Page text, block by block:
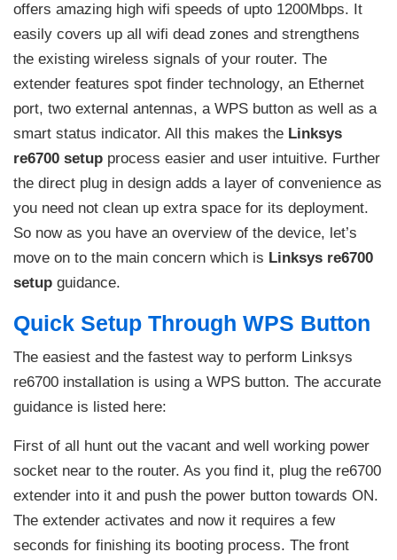
offers amazing high wifi speeds of upto 1200Mbps. It
easily covers up all wifi dead zones and strengthens
the existing wireless signals of your router. The
extender features spot finder technology, an Ethernet
port, two external antennas, a WPS button as well as a
smart status indicator. All this makes the Linksys
re6700 setup process easier and user intuitive. Further
the direct plug in design adds a layer of convenience as
you need not clean up extra space for its deployment.
So now as you have an overview of the device, let’s
move on to the main concern which is Linksys re6700
setup guidance.
Quick Setup Through WPS Button
The easiest and the fastest way to perform Linksys
re6700 installation is using a WPS button. The accurate
guidance is listed here:
First of all hunt out the vacant and well working power
socket near to the router. As you find it, plug the re6700
extender into it and push the power button towards ON.
The extender activates and now it requires a few
seconds for finishing its booting process. The front